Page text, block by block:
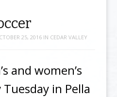
25, 2016IN CEDAR VALLEY
and women’s
in Pella